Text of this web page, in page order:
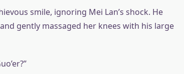
smile, ignoring Mei Lan’s shock. He
gently massaged her knees with his large